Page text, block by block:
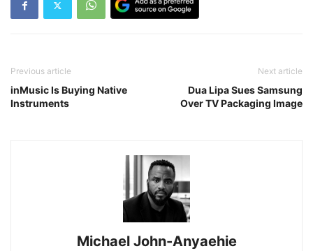
Previous article
inMusic Is Buying Native
Instruments
Next article
Dua Lipa Sues Samsung
Over TV Packaging Image
Michael John-Anyaehie